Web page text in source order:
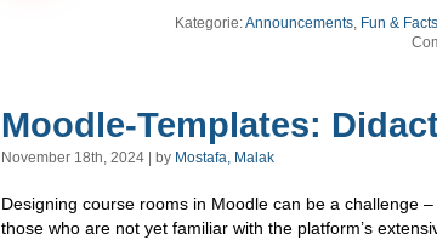
Kategorie:Announcements Fun & Facts
Moodle-Templates:
November 18th, 2024 | by Mostafa, Malak
Designing course rooms in Moodle can be a challenge
those who are not yet familiar with the platform’s